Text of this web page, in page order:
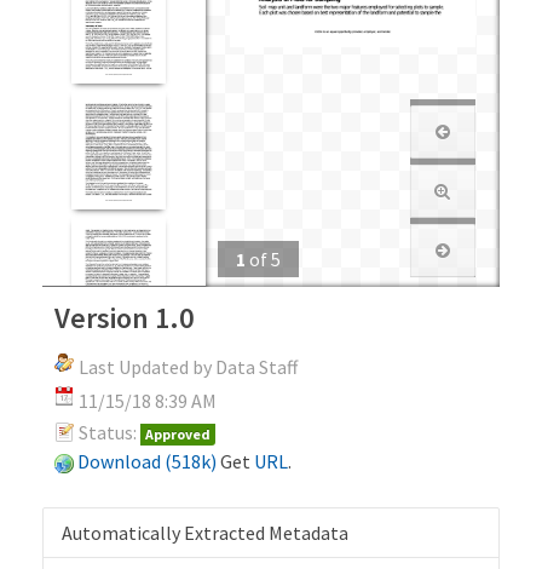
1 of5
Version 1.0
Last Updated by Data Staff
11/15/18 8:39 AM
Status: Approved
Download (518k) Get URL.
Automatically Extracted Metadata